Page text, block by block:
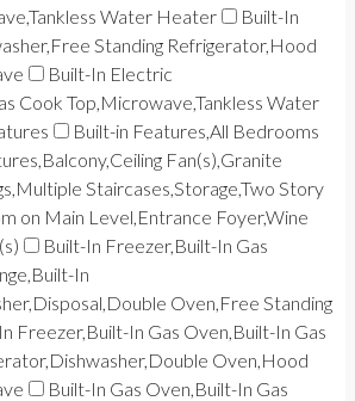
Water Heater
Built-In
Standing Refrigerator,Hood
Built-In Electric
Cook Top,Microwave,Tankless Water
Built-in Features,All Bedrooms
Fan(s),Granite
Staircases,Storage,Two Story
on Main Level,Entrance Foyer,Wine
Built-In Freezer,Built-In Gas
In
Oven,Free Standing
Freezer,Built-In Gas Oven,Built-In Gas
Oven,Hood
Built-In Gas Oven,Built-In Gas